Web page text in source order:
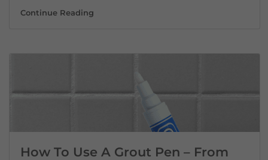
Continue Reading3 New Grout Pen Colours… Can You Guess
How To Use A Grout Pen – From